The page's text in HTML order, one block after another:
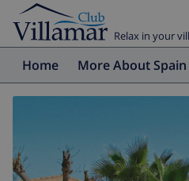
Relax in your
Home More About Spain